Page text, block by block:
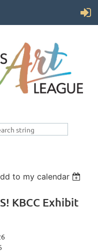
to my calendar
KBCC Exhibit